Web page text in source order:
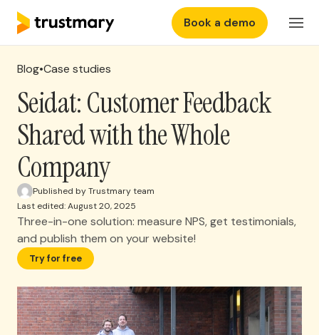
Features
Why Trustmary
Pricing
EN Login
Book a demo
Blog•Case studies
Seidat: Customer Feedback
Shared with the Whole
Company
Published by Trustmary team
Last edited: August 20, 2025
Three-in-one solution: measure NPS, get testimonials,
and publish them on your website!
Try for free